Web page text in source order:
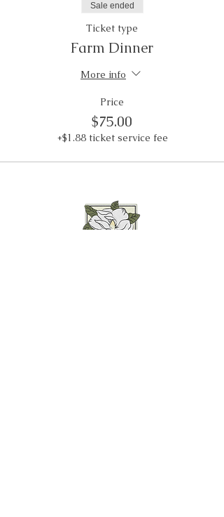
Sale ended
Ticket type
Farm Dinner
More info
Price
$75.00
+$1.88 ticket service fee